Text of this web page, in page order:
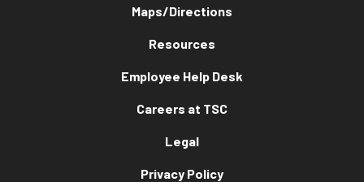
Maps/Directions
Resources
Employee Help Desk
Careers at TSC
Legal
Privacy Policy